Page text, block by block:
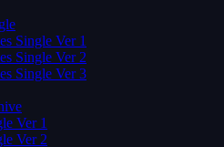
Single Ver 1
Single Ver 2
Single Ver 3
Ver 1
Ver 2